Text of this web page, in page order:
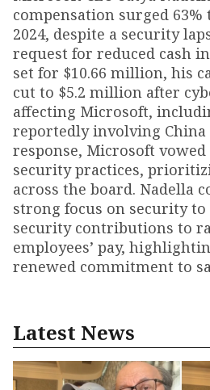
compensation surged
2024, despite a security
request for reduced cash
set for $10.66 million, his
cut to $5.2 million after
affecting Microsoft,
reportedly involving China
response, Microsoft
security practices,
across the board. Nadella
strong focus on security
security contributions to
employees’ pay,
renewed commitment to
Latest News